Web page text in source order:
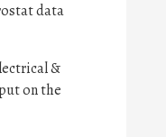
data
&
on the